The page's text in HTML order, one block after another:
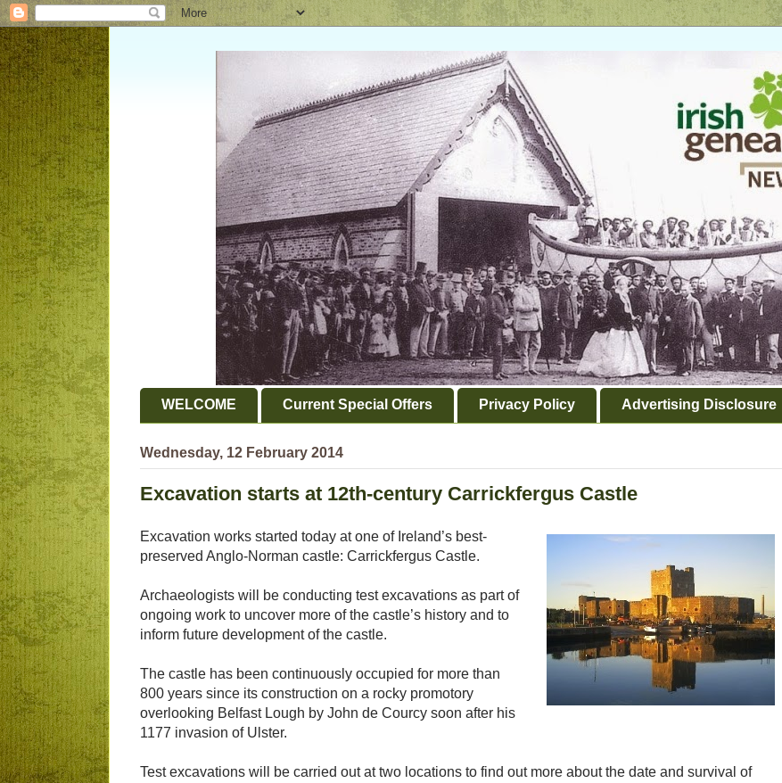
WELCOME Current Special Offers Privacy Policy Advertising Disclosure
Wednesday, 12 February 2014
Excavation starts at 12th-century Carrickfergus Castle
Excavation works started today at one of Ireland’s best-
preserved Anglo-Norman castle: Carrickfergus Castle.
Archaeologists will be conducting test excavations as part of
ongoing work to uncover more of the castle’s history and to
inform future development of the castle.
The castle has been continuously occupied for more than
800 years since its construction on a rocky promotory
overlooking Belfast Lough by John de Courcy soon after his
1177 invasion of Ulster.
Test excavations will be carried out at two locations to find out more about the date and survival of